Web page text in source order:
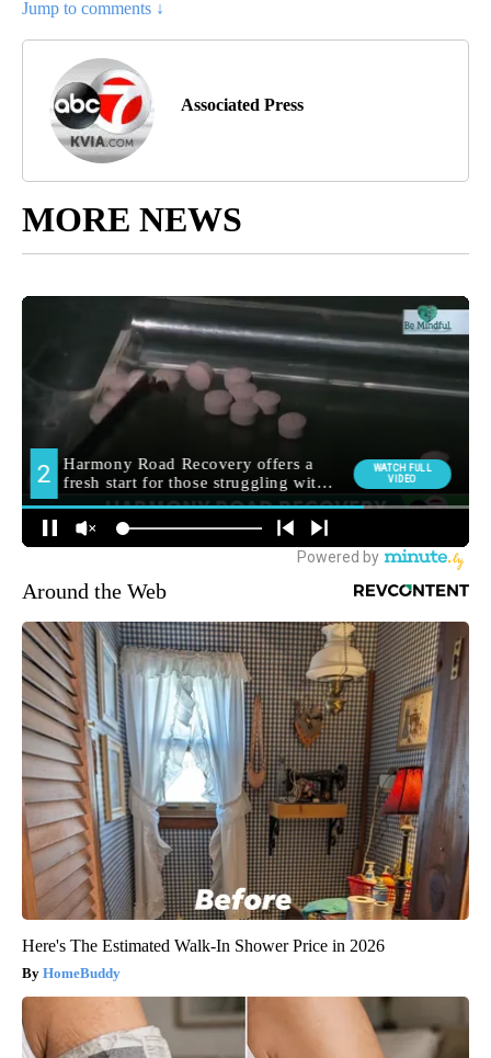
Jump to comments ↓
Associated Press
MORE NEWS
Around the Web
Here's The Estimated Walk-In Shower Price in 2026
HomeBuddy